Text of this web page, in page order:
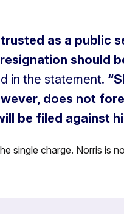
as a public
should
in the statement.
does not
be filed against
single charge. Norris is